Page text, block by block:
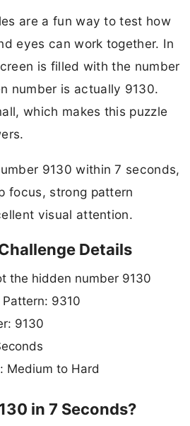
are a fun way to test how
eyes can work together. In
is filled with the number
number is actually 9130.
which makes this puzzle
9130 within 7 seconds,
focus, strong pattern
visual attention.
Details
the hidden number 9130
9310
9130
Medium to Hard
in 7 Seconds?